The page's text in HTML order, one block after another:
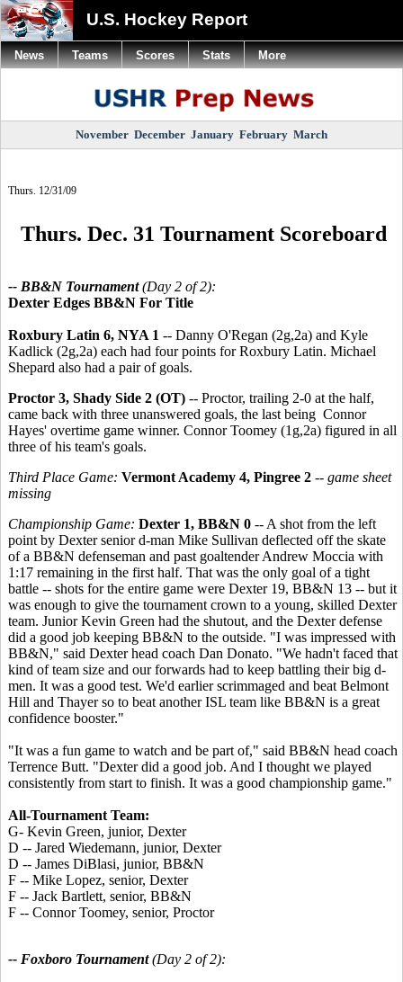
U.S. Hockey Report
November December January February March
Thurs. 12/31/09
Thurs. Dec. 31 Tournament Scoreboard
-- BB&N Tournament(Day 2 of 2):
Dexter Edges BB&N For Title
Roxbury Latin 6, NYA 1 -- Danny O'Regan (2g,2a) and Kyle
Kadlick (2g,2a) each had four points for Roxbury Latin. Michael
Shepard also had a pair of goals.
Proctor 3, Shady Side 2 (OT) -- Proctor, trailing 2-0 at the half,
came back with three unanswered goals, the last being Connor
Hayes' overtime game winner. Connor Toomey (1g,2a) figured in all
three of his team's goals.
Third Place Game: Vermont Academy 4, Pingree 2 -- game sheet
missing
Championship Game: Dexter 1, BB&N 0 -- A shot from the left
point by Dexter senior d-man Mike Sullivan deflected off the skate
of a BB&N defenseman and past goaltender Andrew Moccia with
1:17 remaining in the first half. That was the only goal of a tight
battle -- shots for the entire game were Dexter 19, BB&N 13 -- but it
was enough to give the tournament crown to a young, skilled Dexter
team. Junior Kevin Green had the shutout, and the Dexter defense
did a good job keeping BB&N to the outside. "I was impressed with
BB&N," said Dexter head coach Dan Donato. "We hadn't faced that
kind of team size and our forwards had to keep battling their big d-
men. It was a good test. We'd earlier scrimmaged and beat Belmont
Hill and Thayer so to beat another ISL team like BB&N is a great
confidence booster."
"It was a fun game to watch and be part of," said BB&N head coach
Terrence Butt. "Dexter did a good job. And I thought we played
consistently from start to finish. It was a good championship game."
All-Tournament Team:
G- Kevin Green, junior, Dexter
D -- Jared Wiedemann, junior, Dexter
D -- James DiBlasi, junior, BB&N
F -- Mike Lopez, senior, Dexter
F -- Jack Bartlett, senior, BB&N
F -- Connor Toomey, senior, Proctor
-- Foxboro Tournament(Day 2 of 2):
News Teams Scores Stats More